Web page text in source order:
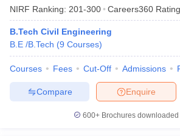
NIRF Ranking: 201-300 Careers360 Rating
B.Tech Civil Engineering
B.E /B.Tech (9 Courses)
Courses Fees Cut-Off Admissions
Enquire
Compare
600+ Brochures downloaded